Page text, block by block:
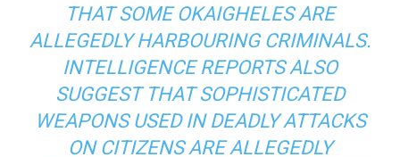
THAT SOME OKAIGHELES ARE
ALLEGEDLY HARBOURING CRIMINALS.
INTELLIGENCE REPORTS ALSO
SUGGEST THAT SOPHISTICATED
WEAPONS USED IN DEADLY ATTACKS
ON CITIZENS ARE ALLEGEDLY